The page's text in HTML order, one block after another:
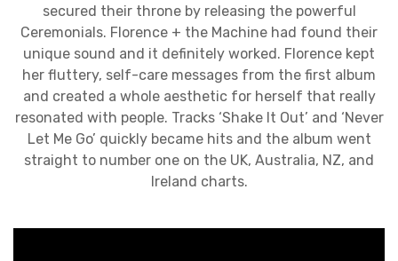
secured their throne by releasing the powerful
Ceremonials. Florence + the Machine had found their
unique sound and it definitely worked. Florence kept
her fluttery, self-care messages from the first album
and created a whole aesthetic for herself that really
resonated with people. Tracks ‘Shake It Out’ and ‘Never
Let Me Go’ quickly became hits and the album went
straight to number one on the UK, Australia, NZ, and
Ireland charts.